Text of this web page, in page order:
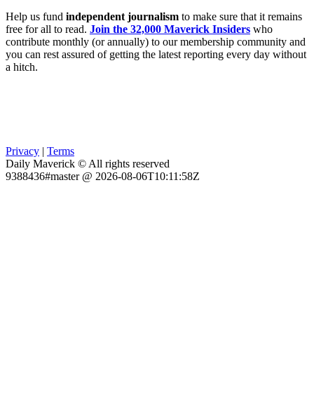
Help us fund independent journalism to make sure that it remains
free for all to read. Join the 32,000 Maverick Insiders who
contribute monthly (or annually) to our membership community and
you can rest assured of getting the latest reporting every day without
a hitch.
Privacy | Terms
Daily Maverick © All rights reserved
9388436#master @ 2026-08-06T10:11:58Z